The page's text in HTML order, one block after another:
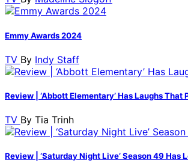
Emmy Awards 2024
TV By Indy Staff
Review | ‘Abbott Elementary’ Has Laughs
TV By Tia Trinh
Review | ‘Saturday Night Live’ Season 49 Has